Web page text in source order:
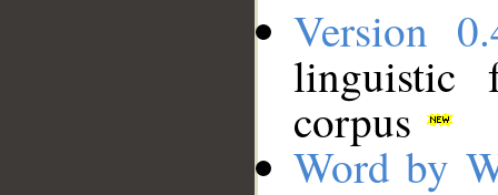
Version
linguistic
corpus
Word by